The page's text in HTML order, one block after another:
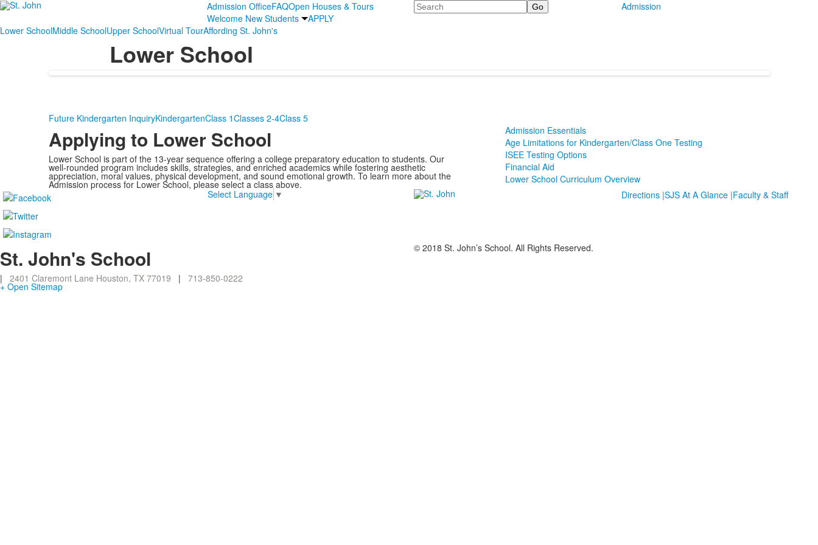
Admission OfficeFAQOpen Houses & Tours
Welcome New Students
APPLY
Search
Admission
Lower SchoolMiddle SchoolUpper SchoolVirtual TourAffording St. John's
Lower School
Future Kindergarten InquiryKindergartenClass 1Classes 2-4Class 5
Applying to Lower School
Lower School is part of the 13-year sequence offering a college preparatory education to students. Our
well‑rounded program includes skills, strategies, and enriched academics while fostering aesthetic
appreciation, moral values, physical development, and sound emotional growth. To learn more about the
Admission process for Lower School, please select a class above.
Admission Essentials
Age Limitations for Kindergarten/Class One Testing
ISEE Testing Options
Financial Aid
Lower School Curriculum Overview
Select Language ▼ Directions |SJS At A Glance |Faculty & Staff
St. John's School
| 2401 Claremont Lane Houston, TX 77019 | 713-850-0222
© 2018 St. John’s School. All Rights Reserved.
+ Open Sitemap